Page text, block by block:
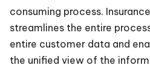
consuming process.
streamlines the entire
entire customer data and
the unified view of the